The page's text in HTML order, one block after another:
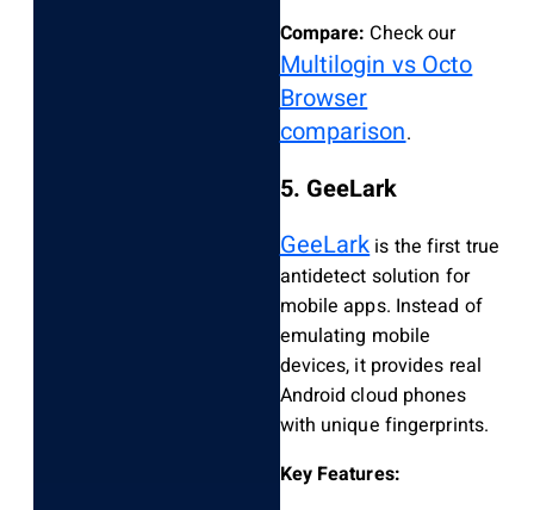
Compare: Check our
Multilogin vs Octo
Browser
comparison.
5. GeeLark
GeeLarkis the first true
antidetect solution for
mobile apps. Instead of
emulating mobile
devices, it provides real
Android cloud phones
with unique fingerprints.
Key Features: